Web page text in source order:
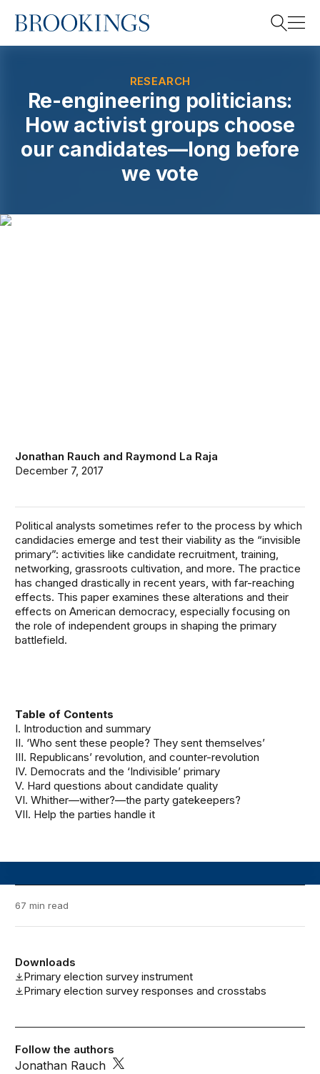
Home
Search
RESEARCH
Re-engineering politicians:
How activist groups choose
our candidates—long before
we vote
Jonathan Rauch and Raymond La Raja
December 7, 2017
Political analysts sometimes refer to the process by which
candidacies emerge and test their viability as the “invisible
primary”: activities like candidate recruitment, training,
networking, grassroots cultivation, and more. The practice
has changed drastically in recent years, with far-reaching
effects. This paper examines these alterations and their
effects on American democracy, especially focusing on
the role of independent groups in shaping the primary
battlefield.
Table of Contents
I. Introduction and summary
II. ‘Who sent these people? They sent themselves’
III. Republicans’ revolution, and counter-revolution
IV. Democrats and the ‘Indivisible’ primary
V. Hard questions about candidate quality
VI. Whither—wither?—the party gatekeepers?
VII. Help the parties handle it
67 min read
Downloads
Primary election survey instrument
Primary election survey responses and crosstabs
Follow the authors
Jonathan Rauch